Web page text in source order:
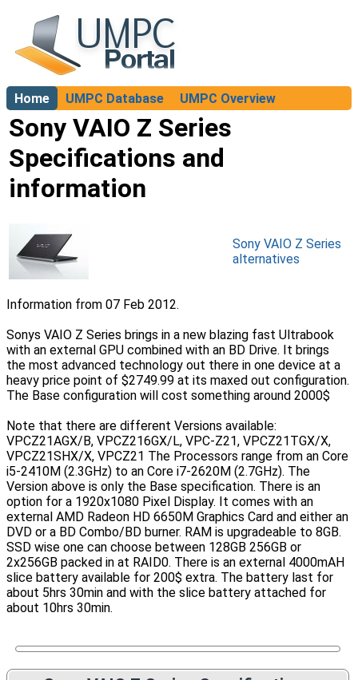
Home UMPC Database
UMPC Overview
About
Sony VAIO Z Series
Specifications and
information
Sony VAIO Z Series
alternatives
Information from 07 Feb 2012.
Sonys VAIO Z Series brings in a new blazing fast Ultrabook
with an external GPU combined with an BD Drive. It brings
the most advanced technology out there in one device at a
heavy price point of $2749.99 at its maxed out configuration.
The Base configuration will cost something around 2000$
Note that there are different Versions available:
VPCZ21AGX/B, VPCZ216GX/L, VPC-Z21, VPCZ21TGX/X,
VPCZ21SHX/X, VPCZ21 The Processors range from an Core
i5-2410M (2.3GHz) to an Core i7-2620M (2.7GHz). The
Version above is only the Base specification. There is an
option for a 1920x1080 Pixel Display. It comes with an
external AMD Radeon HD 6650M Graphics Card and either an
DVD or a BD Combo/BD burner. RAM is upgradeable to 8GB.
SSD wise one can choose between 128GB 256GB or
2x256GB packed in at RAID0. There is an external 4000mAH
slice battery available for 200$ extra. The battery last for
about 5hrs 30min and with the slice battery attached for
about 10hrs 30min.